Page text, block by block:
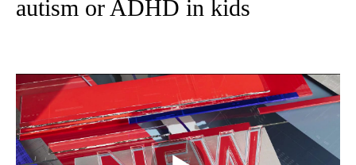
autism or ADHD in kids